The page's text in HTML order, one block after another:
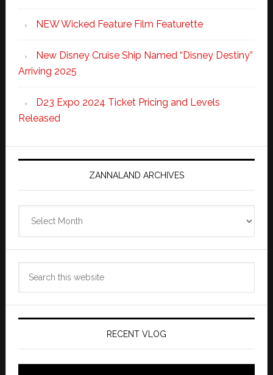
NEW Wicked Feature Film Featurette
New Disney Cruise Ship Named “Disney Destiny”
Arriving 2025
D23 Expo 2024 Ticket Pricing and Levels
Released
ZANNALAND ARCHIVES
RECENT VLOG